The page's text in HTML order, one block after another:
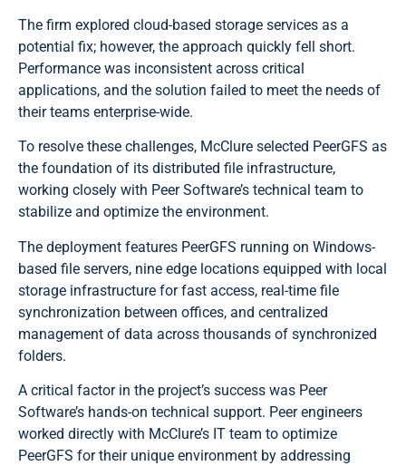
The firm explored cloud-based storage services as a
potential fix; however, the approach quickly fell short.
Performance was inconsistent across critical
applications, and the solution failed to meet the needs of
their teams enterprise-wide.
To resolve these challenges, McClure selected PeerGFS as
the foundation of its distributed file infrastructure,
working closely with Peer Software’s technical team to
stabilize and optimize the environment.
The deployment features PeerGFS running on Windows-
based file servers, nine edge locations equipped with local
storage infrastructure for fast access, real-time file
synchronization between offices, and centralized
management of data across thousands of synchronized
folders.
A critical factor in the project’s success was Peer
Software’s hands-on technical support. Peer engineers
worked directly with McClure’s IT team to optimize
PeerGFS for their unique environment by addressing